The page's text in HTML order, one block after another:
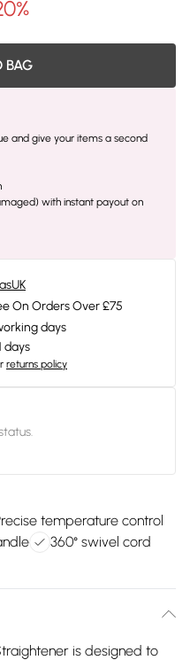
BAG
and give your items a second
with instant payout on
On Orders Over £75
days
days
returns policy
temperature control
360° swivel cord
is designed to